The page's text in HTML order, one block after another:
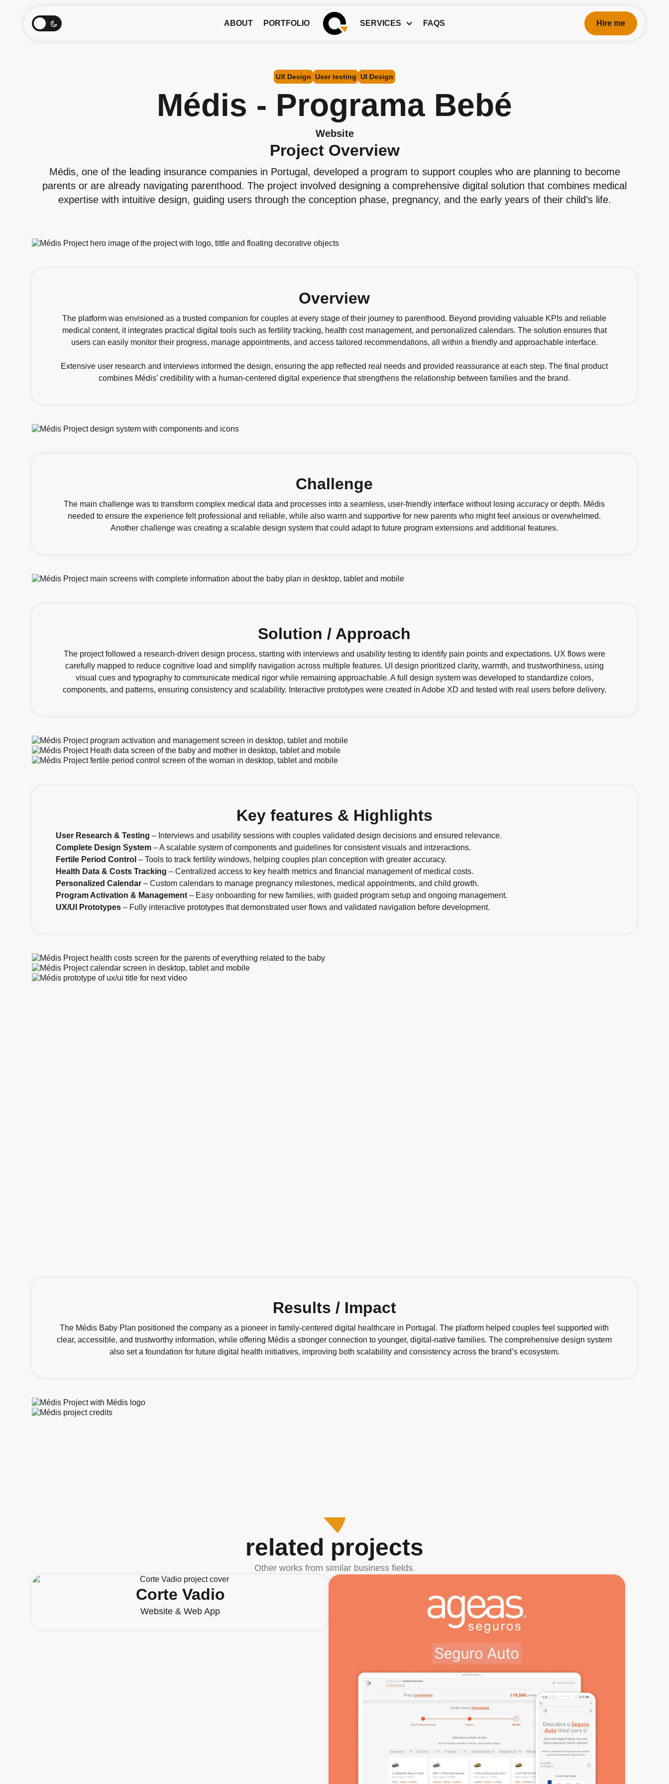
ABOUT PORTFOLIO SERVICES FAQS Hire me
UX Design User testing UI Design
Médis - Programa Bebé
Website
Project Overview
Médis, one of the leading insurance companies in Portugal, developed a program to support couples who are planning to become
parents or are already navigating parenthood. The project involved designing a comprehensive digital solution that combines medical
expertise with intuitive design, guiding users through the conception phase, pregnancy, and the early years of their child’s life.
Overview
The platform was envisioned as a trusted companion for couples at every stage of their journey to parenthood. Beyond providing valuable KPIs and reliable
medical content, it integrates practical digital tools such as fertility tracking, health cost management, and personalized calendars. The solution ensures that
users can easily monitor their progress, manage appointments, and access tailored recommendations, all within a friendly and approachable interface.
Extensive user research and interviews informed the design, ensuring the app reflected real needs and provided reassurance at each step. The final product
combines Médis’ credibility with a human-centered digital experience that strengthens the relationship between families and the brand.
Challenge
The main challenge was to transform complex medical data and processes into a seamless, user-friendly interface without losing accuracy or depth. Médis
needed to ensure the experience felt professional and reliable, while also warm and supportive for new parents who might feel anxious or overwhelmed.
Another challenge was creating a scalable design system that could adapt to future program extensions and additional features.
Solution / Approach
The project followed a research-driven design process, starting with interviews and usability testing to identify pain points and expectations. UX flows were
carefully mapped to reduce cognitive load and simplify navigation across multiple features. UI design prioritized clarity, warmth, and trustworthiness, using
visual cues and typography to communicate medical rigor while remaining approachable. A full design system was developed to standardize colors,
components, and patterns, ensuring consistency and scalability. Interactive prototypes were created in Adobe XD and tested with real users before delivery.
Key features & Highlights
User Research & Testing – Interviews and usability sessions with couples validated design decisions and ensured relevance.
Complete Design System – A scalable system of components and guidelines for consistent visuals and intzeractions.
Fertile Period Control – Tools to track fertility windows, helping couples plan conception with greater accuracy.
Health Data & Costs Tracking – Centralized access to key health metrics and financial management of medical costs.
Personalized Calendar – Custom calendars to manage pregnancy milestones, medical appointments, and child growth.
Program Activation & Management – Easy onboarding for new families, with guided program setup and ongoing management.
UX/UI Prototypes – Fully interactive prototypes that demonstrated user flows and validated navigation before development.
The Médis Baby Plan positioned the company as a pioneer in family-centered digital healthcare in Portugal. The platform helped couples feel supported with
clear, accessible, and trustworthy information, while offering Médis a stronger connection to younger, digital-native families. The comprehensive design system
also set a foundation for future digital health initiatives, improving both scalability and consistency across the brand’s ecosystem.
Results / Impact
related projects
Other works from similar business fields.
Corte Vadio
Website & Web App